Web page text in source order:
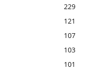
229
121
107
103
101